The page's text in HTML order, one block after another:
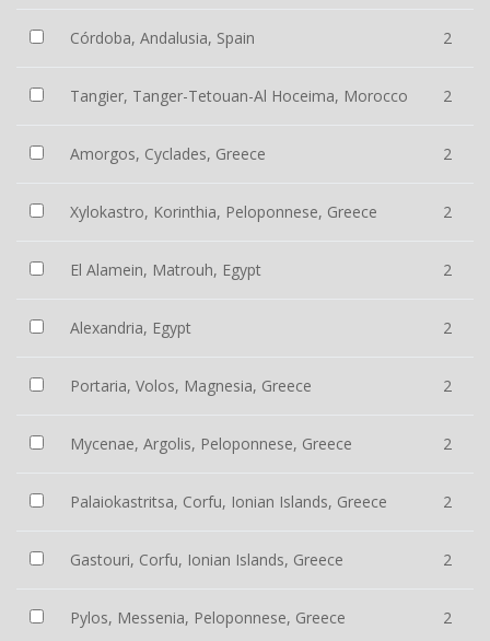
Córdoba, Andalusia, Spain 2
Tangier, Tanger-Tetouan-Al Hoceima, Morocco 2
Amorgos, Cyclades, Greece 2
Xylokastro, Korinthia, Peloponnese, Greece 2
El Alamein, Matrouh, Egypt 2
Alexandria, Egypt 2
Portaria, Volos, Magnesia, Greece 2
Mycenae, Argolis, Peloponnese, Greece 2
Palaiokastritsa, Corfu, Ionian Islands, Greece 2
Gastouri, Corfu, Ionian Islands, Greece 2
Pylos, Messenia, Peloponnese, Greece 2